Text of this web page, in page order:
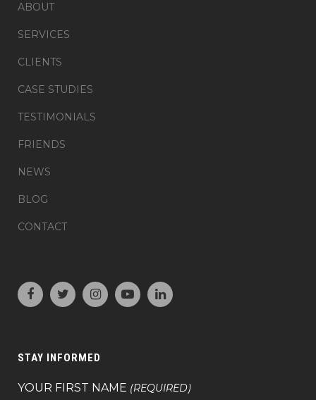
ABOUT
SERVICES
CLIENTS
CASE STUDIES
TESTIMONIALS
FRIENDS
NEWS
BLOG
CONTACT
STAY INFORMED
YOUR FIRST NAME (REQUIRED)